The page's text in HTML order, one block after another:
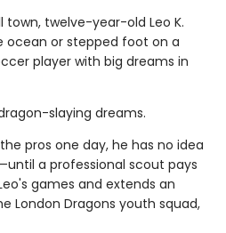
town, twelve-year-old Leo K.
ocean or stepped foot on a
player with big dreams in
slaying dreams.
pros one day, he has no idea
a professional scout pays
games and extends an
London Dragons youth squad,